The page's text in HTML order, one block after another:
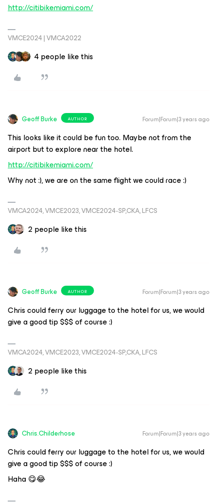
http://citibikemiami.com/
VMCE2024 | VMCA2022
4 people like this
Geoff Burke AUTHOR Forum|Forum|3 years ago
This looks like it could be fun too. Maybe not from the
airport but to explore near the hotel.
http://citibikemiami.com/
Why not :), we are on the same flight we could race :)
VMCA2024, VMCE2023, VMCE2024-SP,CKA, LFCS
2 people like this
Geoff Burke AUTHOR Forum|Forum|3 years ago
Chris could ferry our luggage to the hotel for us, we would
give a good tip $$$ of course :)
VMCA2024, VMCE2023, VMCE2024-SP,CKA, LFCS
2 people like this
Chris.Childerhose Forum|Forum|3 years ago
Chris could ferry our luggage to the hotel for us, we would
give a good tip $$$ of course :)
Haha 😋😂